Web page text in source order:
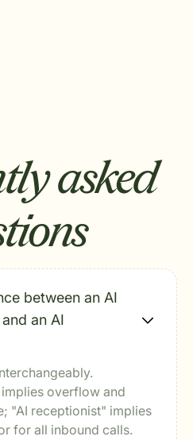
asked
between an AI
an AI
overflow and
"AI receptionist" implies
for all inbound calls.